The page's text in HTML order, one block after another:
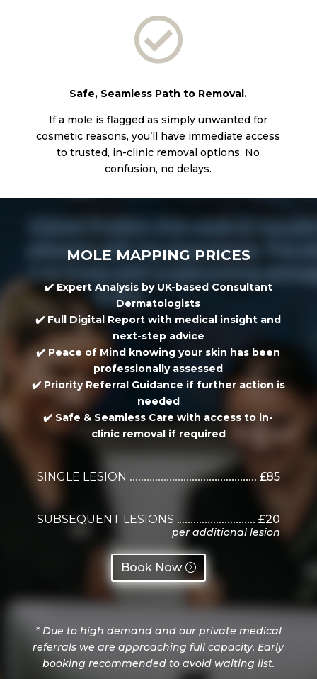

Safe, Seamless Path to Removal.
If a mole is flagged as simply unwanted for
cosmetic reasons, you’ll have immediate access
to trusted, in-clinic removal options. No
confusion, no delays.
MOLE MAPPING PRICES
✔️Expert Analysisby UK-based Consultant
Dermatologists
✔️ Full Digital Report with medical insight and
next-step advice
✔️ Peace of Mind knowing your skin has been
professionally assessed
✔️ Priority Referral Guidance if further action is
needed
✔️ Safe & Seamless Care with access to in-
clinic removal if required
SINGLE LESION £85
SUBSEQUENT LESIONS £20
per additional lesion
Book Now
*Due to high demand and our private medical
referrals we are approaching full capacity. Early
booking recommended to avoid waiting list.